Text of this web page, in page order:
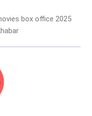
box office 2025